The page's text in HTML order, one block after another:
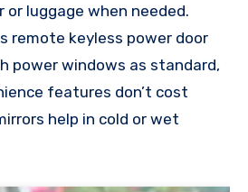
luggage when needed.
remote keyless power door
power windows as standard,
features don’t cost
help in cold or wet